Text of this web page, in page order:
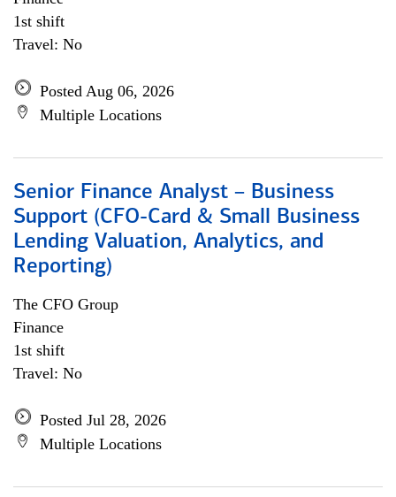
1st shift
Travel: No
Posted Aug 06, 2026
Multiple Locations
Senior Finance Analyst – Business
Support (CFO-Card & Small Business
Lending Valuation, Analytics, and
Reporting)
The CFO Group
Finance
1st shift
Travel: No
Posted Jul 28, 2026
Multiple Locations